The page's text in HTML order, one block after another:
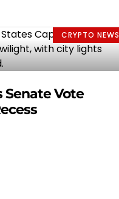
CRYPTO NEWS
Senate Vote